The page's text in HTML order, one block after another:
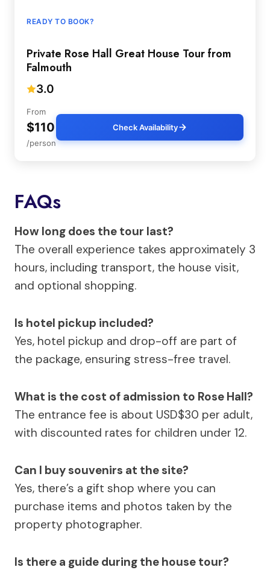
READY TO BOOK?
Private Rose Hall Great House Tour from
Falmouth
3.0
From
$110
/person
Check Availability
FAQs
How long does the tour last?
The overall experience takes approximately 3
hours, including transport, the house visit,
and optional shopping.
Is hotel pickup included?
Yes, hotel pickup and drop-off are part of
the package, ensuring stress-free travel.
What is the cost of admission to Rose Hall?
The entrance fee is about USD$30 per adult,
with discounted rates for children under 12.
Can I buy souvenirs at the site?
Yes, there’s a gift shop where you can
purchase items and photos taken by the
property photographer.
Is there a guide during the house tour?